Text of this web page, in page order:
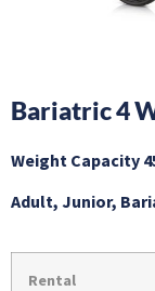
Bariatric 4
Weight Capacity
Adult, Junior,
Rental